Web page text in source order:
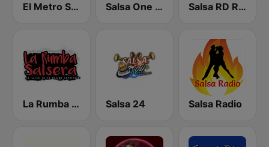
El Metro Salsero Salsa One Radio Salsa RD Radio
La Rumba Salsera Salsa 24 Salsa Radio